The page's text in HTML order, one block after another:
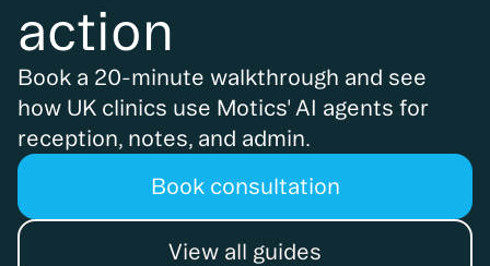
action
Book a 20-minute walkthrough and see
how UK clinics use Motics' AI agents for
reception, notes, and admin.
Book consultation
View all guides